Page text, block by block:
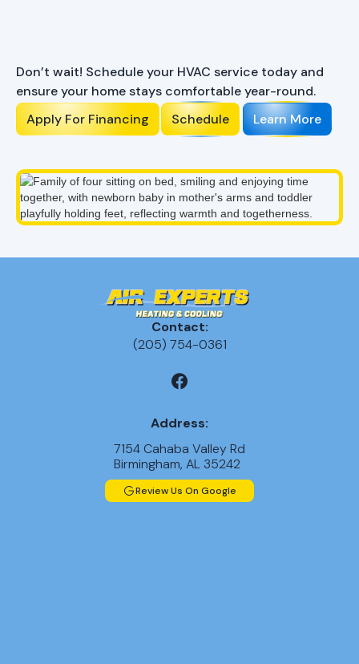
Don’t wait! Schedule your HVAC service today and
ensure your home stays comfortable year-round.
Apply For Financing
Schedule Learn More
Contact:
(205) 754-0361
Address:
7154 Cahaba Valley Rd
Birmingham, AL 35242
Review Us On Google